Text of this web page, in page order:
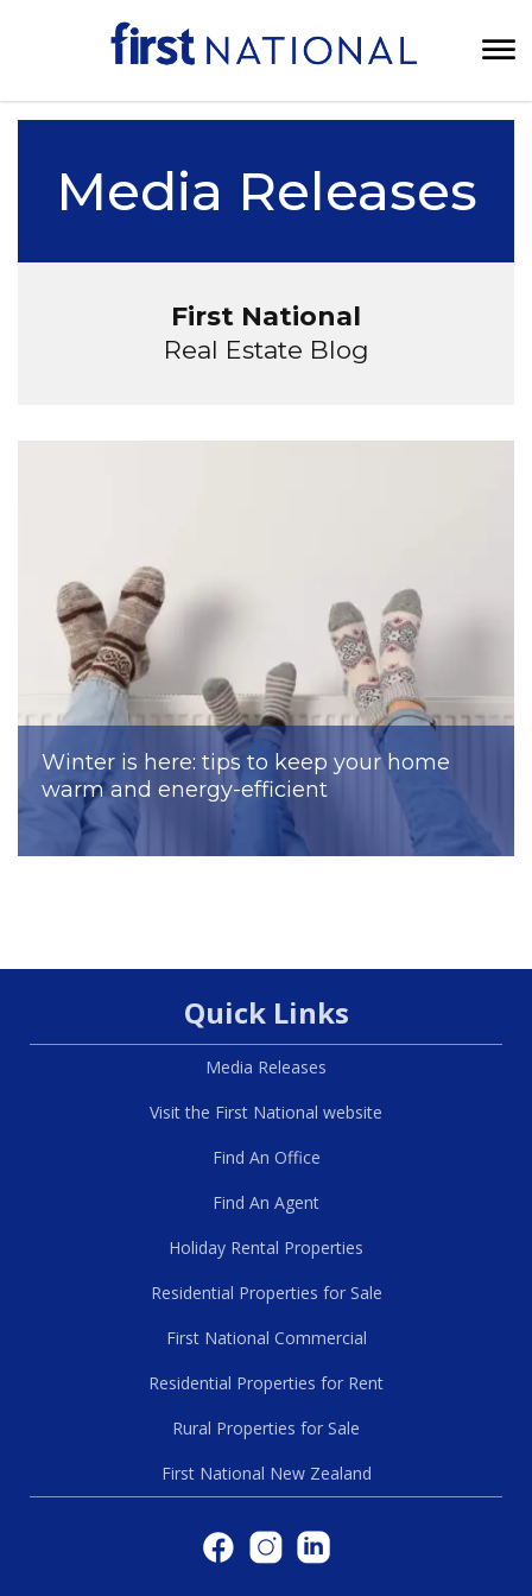
Media Releases
First National
Real Estate Blog
Winter is here: tips to keep your home
warm and energy-efficient
Quick Links
Media Releases
Visit the First National website
Find An Office
Find An Agent
Holiday Rental Properties
Residential Properties for Sale
First National Commercial
Residential Properties for Rent
Rural Properties for Sale
First National New Zealand